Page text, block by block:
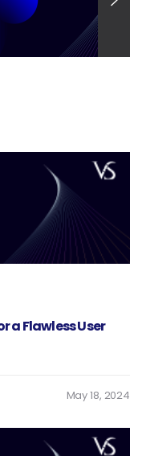
a Flawless User
May 18, 2024